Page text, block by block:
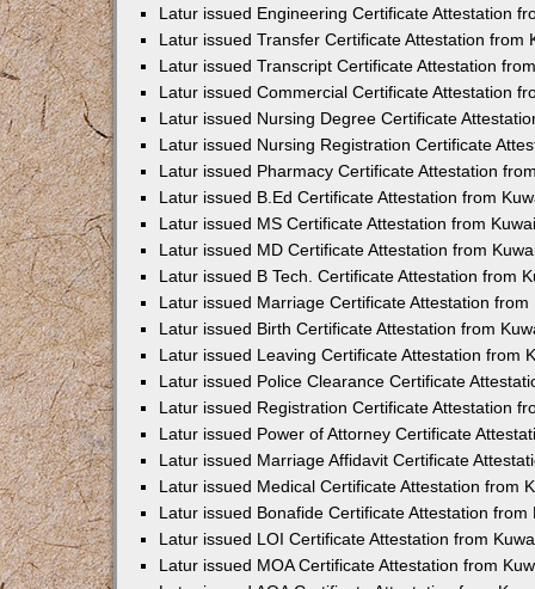
Latur issued Engineering Certificate Attestation
Latur issued Transfer Certificate Attestation from
Latur issued Transcript Certificate Attestation
Latur issued Commercial Certificate Attestation
Latur issued Nursing Degree Certificate
Latur issued Nursing Registration Certificate
Latur issued Pharmacy Certificate Attestation
Latur issued B.Ed Certificate Attestation from
Latur issued MS Certificate Attestation from
Latur issued MD Certificate Attestation from
Latur issued B Tech. Certificate Attestation from
Latur issued Marriage Certificate Attestation from
Latur issued Birth Certificate Attestation from
Latur issued Leaving Certificate Attestation from
Latur issued Police Clearance Certificate
Latur issued Registration Certificate Attestation
Latur issued Power of Attorney Certificate
Latur issued Marriage Affidavit Certificate
Latur issued Medical Certificate Attestation from
Latur issued Bonafide Certificate Attestation from
Latur issued LOI Certificate Attestation from
Latur issued MOA Certificate Attestation from